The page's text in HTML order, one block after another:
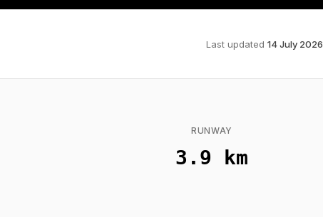
Last updated 14 July 2026
RUNWAY
3.9 km